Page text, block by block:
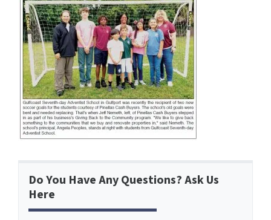
Do You Have Any Questions? Ask Us
Here